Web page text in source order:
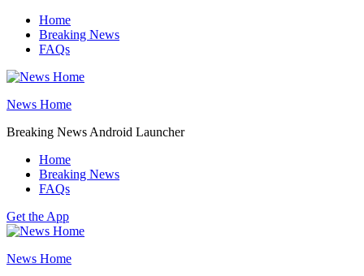
Skip
content
Home
Breaking News
FAQs
News Home
Breaking News Android Launcher
Home
Breaking News
FAQs
Get the App
News Home